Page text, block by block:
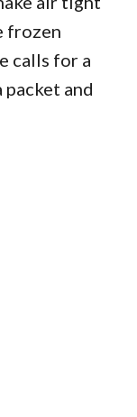
frozen
calls for a
and